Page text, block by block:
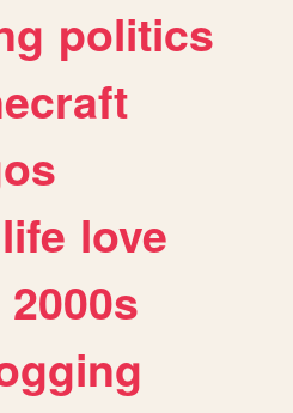
politics
life love
2000s